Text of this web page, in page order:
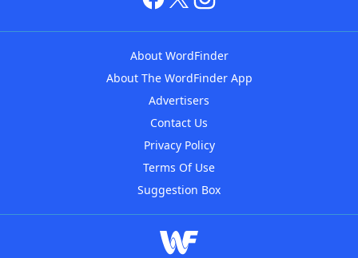
About WordFinder
About The WordFinder App
Advertisers
Contact Us
Privacy Policy
Terms Of Use
Suggestion Box